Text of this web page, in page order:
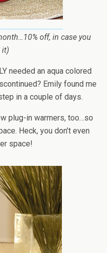
off, in case you
it)
needed an aqua colored
Emily found me
in a couple of days.
plug-in warmers, too…so
Heck, you don’t even
space!